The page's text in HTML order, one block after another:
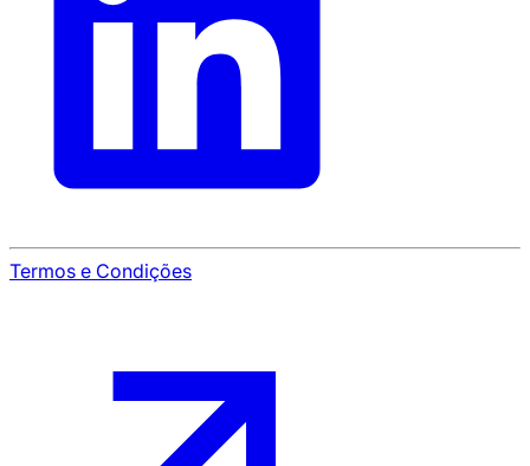
Termos e Condições